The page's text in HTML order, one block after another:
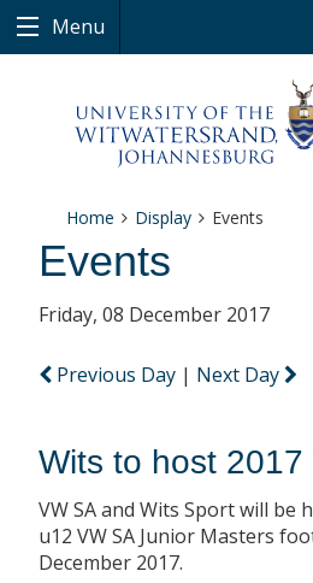
Menu
Home Display Events
Events
Friday, 08 December 2017
Previous Day | Next Day
Wits to host 2017
VW SA and Wits Sport will be
u12 VW SA Junior Masters
December 2017.